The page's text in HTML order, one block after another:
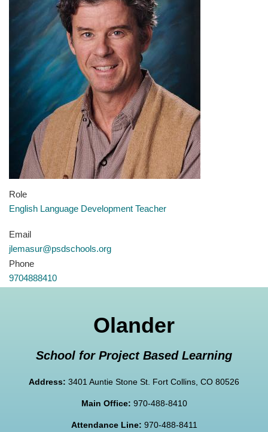
Role
English Language Development Teacher
Email
jlemasur@psdschools.org
Phone
9704888410
Olander
School for Project Based Learning
Address: 3401 Auntie Stone St. Fort Collins, CO 80526
Main Office: 970-488-8410
Attendance Line: 970-488-8411